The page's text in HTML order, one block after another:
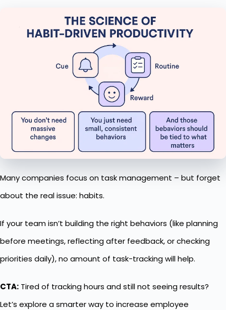
Many companies focus on task management – but forget
about the real issue: habits.
If your team isn’t building the right behaviors (like planning
before meetings, reflecting after feedback, or checking
priorities daily), no amount of task-tracking will help.
CTA: Tired of tracking hours and still not seeing results?
Let’s explore a smarter way to increase employee